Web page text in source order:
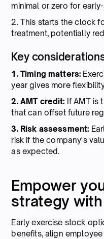
minimal or zero for
2. This starts the clock
treatment, potentially
Key
1. Timing matters:
year gives more
2. AMT credit: If AMT is
that can offset future
3. Risk assessment:
risk if the company's
as expected.
Empower
strategy
Early exercise stock
benefits, align